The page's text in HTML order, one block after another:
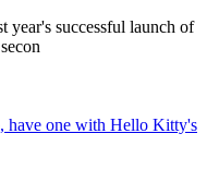
year's successful launch of
have one with Hello Kitty's